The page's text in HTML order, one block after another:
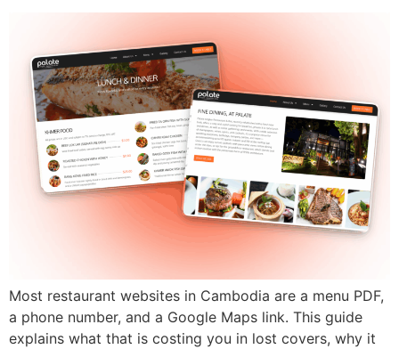
Most restaurant websites in Cambodia are a menu PDF,
a phone number, and a Google Maps link. This guide
explains what that is costing you in lost covers, why it